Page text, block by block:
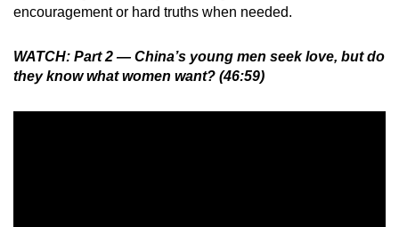
encouragement or hard truths when needed.
WATCH: Part 2 — China’s young men seek love, but do
they know what women want? (46:59)